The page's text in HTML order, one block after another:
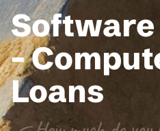
Software
-
Loans